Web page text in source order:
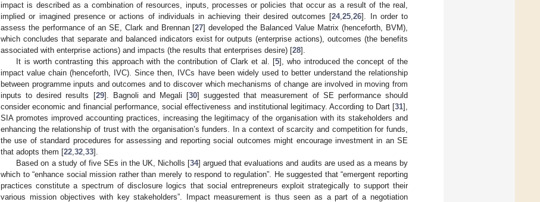
impact is described as a combination of resources, inputs, processes or policies that occur as a result of the real,
implied or imagined presence or actions of individuals in achieving their desired outcomes [24,25,26]. In order to
assess the performance of an SE, Clark and Brennan [27] developed the Balanced Value Matrix (henceforth, BVM),
which concludes that separate and balanced indicators exist for outputs (enterprise actions), outcomes (the benefits
associated with enterprise actions) and impacts (the results that enterprises desire) [28].
It is worth contrasting this approach with the contribution of Clark et al. [5], who introduced the concept of the
impact value chain (henceforth, IVC). Since then, IVCs have been widely used to better understand the relationship
between programme inputs and outcomes and to discover which mechanisms of change are involved in moving from
inputs to desired results [29]. Bagnoli and Megali [30] suggested that measurement of SE performance should
consider economic and financial performance, social effectiveness and institutional legitimacy. According to Dart [31],
SIA promotes improved accounting practices, increasing the legitimacy of the organisation with its stakeholders and
enhancing the relationship of trust with the organisation’s funders. In a context of scarcity and competition for funds,
the use of standard procedures for assessing and reporting social outcomes might encourage investment in an SE
that adopts them [22,32,33].
Based on a study of five SEs in the UK, Nicholls [34] argued that evaluations and audits are used as a means by
which to “enhance social mission rather than merely to respond to regulation”. He suggested that “emergent reporting
practices constitute a spectrum of disclosure logics that social entrepreneurs exploit strategically to support their
various mission objectives with key stakeholders”. Impact measurement is thus seen as a part of a negotiation